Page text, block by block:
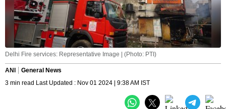
Delhi Fire services: Representative Image | (Photo: PTI)
ANI
General News
3 min read Last Updated : Nov 01 2024 | 9:38 AM IST